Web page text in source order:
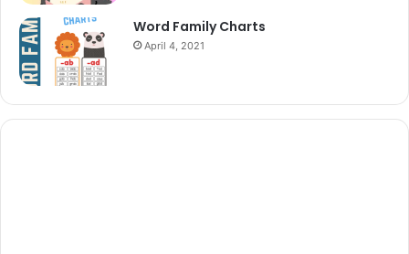
Word Family Charts
April 4, 2021